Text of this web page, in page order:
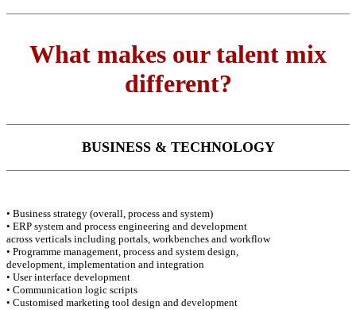
What makes our talent mix
different?
BUSINESS & TECHNOLOGY
• Business strategy (overall, process and system)
• ERP system and process engineering and development
across verticals including portals, workbenches and workflow
• Programme management, process and system design,
development, implementation and integration
• User interface development
• Communication logic scripts
• Customised marketing tool design and development